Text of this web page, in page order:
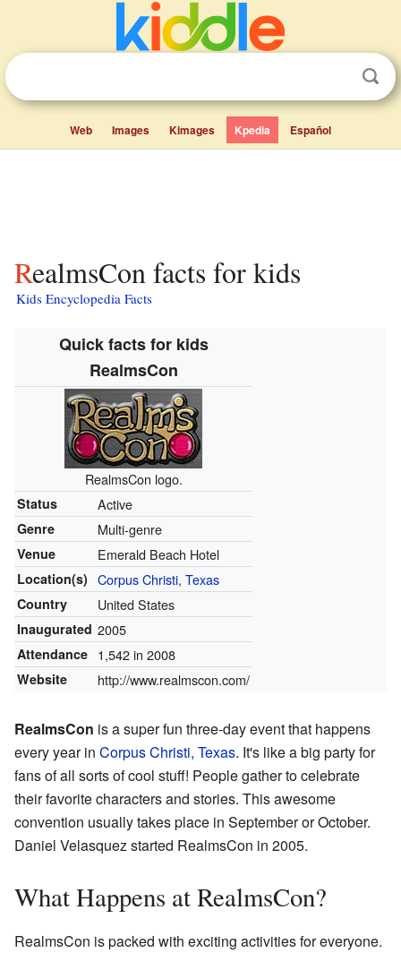
Web Images Kimages Kpedia Español
RealmsCon facts for kids
Kids Encyclopedia Facts
Quick facts for kids
RealmsCon
RealmsCon logo.
Status Active
Genre Multi-genre
Venue Emerald Beach Hotel
Location(s) Corpus Christi, Texas
Country United States
Inaugurated 2005
Attendance 1,542 in 2008
Website http://www.realmscon.com/
RealmsCon is a super fun three-day event that happens
every year in Corpus Christi, Texas. It's like a big party for
fans of all sorts of cool stuff! People gather to celebrate
their favorite characters and stories. This awesome
convention usually takes place in September or October.
Daniel Velasquez started RealmsCon in 2005.
What Happens at RealmsCon?
RealmsCon is packed with exciting activities for everyone.